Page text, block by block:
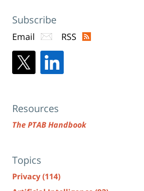
Subscribe
Email RSS
Resources
The PTAB Handbook
Topics
Privacy(114)